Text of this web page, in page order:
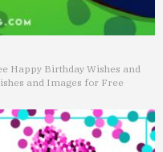
Happy Birthday Wishes and
and Images for Free